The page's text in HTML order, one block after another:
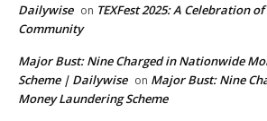
Dailywise on TEXFest 2025: A Celebration
Community
Major Bust: Nine Charged in Nationwide
Scheme | Dailywise on Major Bust: Nine
Money Laundering Scheme